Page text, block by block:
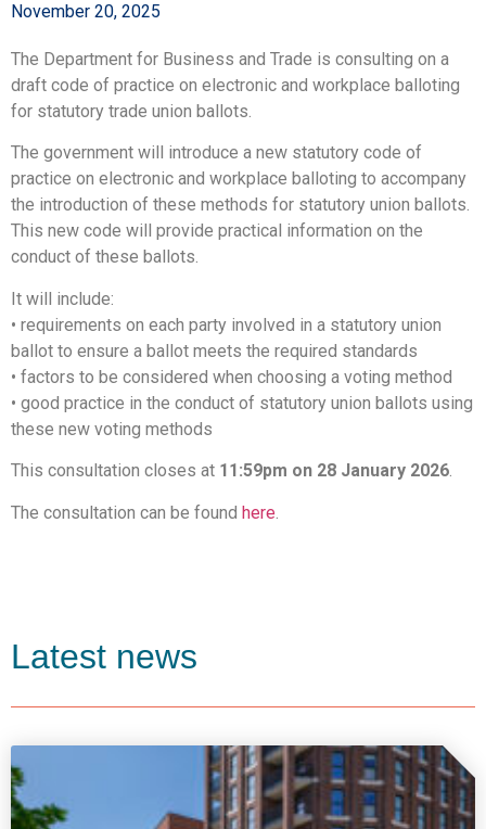
November 20, 2025
The Department for Business and Trade is consulting on a
draft code of practice on electronic and workplace balloting
for statutory trade union ballots.
The government will introduce a new statutory code of
practice on electronic and workplace balloting to accompany
the introduction of these methods for statutory union ballots.
This new code will provide practical information on the
conduct of these ballots.
It will include:
• requirements on each party involved in a statutory union
ballot to ensure a ballot meets the required standards
• factors to be considered when choosing a voting method
• good practice in the conduct of statutory union ballots using
these new voting methods
This consultation closes at 11:59pm on 28 January 2026.
The consultation can be found here
Latest news